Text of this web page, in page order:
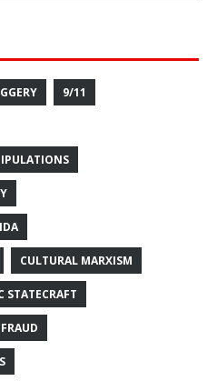
9/11
CULTURAL MARXISM
STATECRAFT